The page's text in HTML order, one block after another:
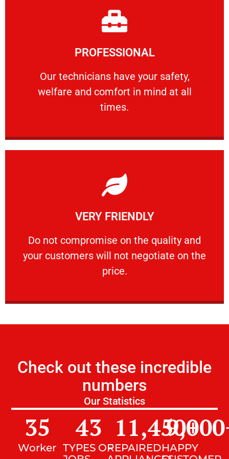
PROFESSIONAL
Our technicians have your safety,
welfare and comfort ​in mind at all
times.
PROFESSIONAL
Our technicians have your safety, welfare
Learn More
VERY FRIENDLY
​Do not compromise on the quality and
your customers will not negotiate on the
price.
VERY FRIENDLY
​Do not compromise on the quality and your
Learn More
Check out these incredible
numbers
Our Statistics
Worker
35
TYPES OF
43
REPAIRED
11,450+
HAPPY
9,000